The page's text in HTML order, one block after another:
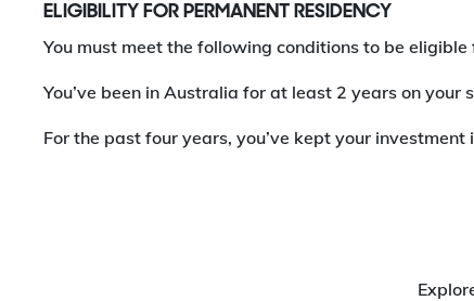
ELIGIBILITY FOR PERMANENT RESIDENCY
You must meet the following conditions to be
You’ve been in Australia for at least 2 years on
For the past four years, you’ve kept your